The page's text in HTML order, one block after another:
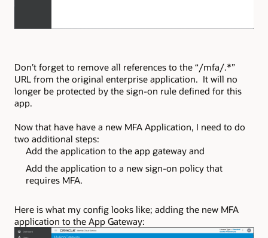
Don’t forget to remove all references to the “/mfa/.*”
URL from the original enterprise application. It will no
longer be protected by the sign-on rule defined for this
app.
Now that have have a new MFA Application, I need to do
two additional steps:
Add the application to the app gateway and
Add the application to a new sign-on policy that
requires MFA.
Here is what my config looks like; adding the new MFA
application to the App Gateway: